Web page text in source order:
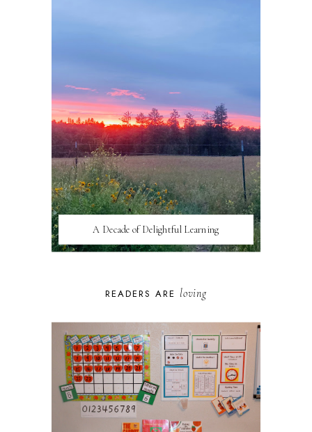
A Decade of Delightful Learning
READERS ARE loving